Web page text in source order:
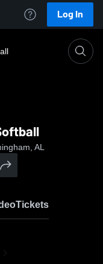
Log In
AL
Tickets